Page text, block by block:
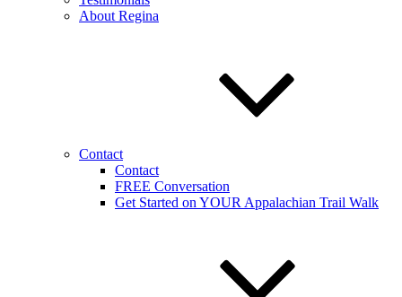
About Regina
Contact
Contact
FREE Conversation
Get Started on YOUR Appalachian Trail Walk